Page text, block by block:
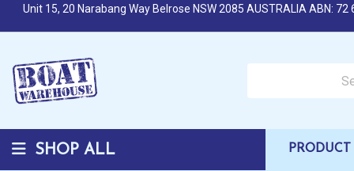
Unit 15, 20 Narabang Way Belrose NSW 2085 AUSTRALIA ABN: 72
SHOP ALL